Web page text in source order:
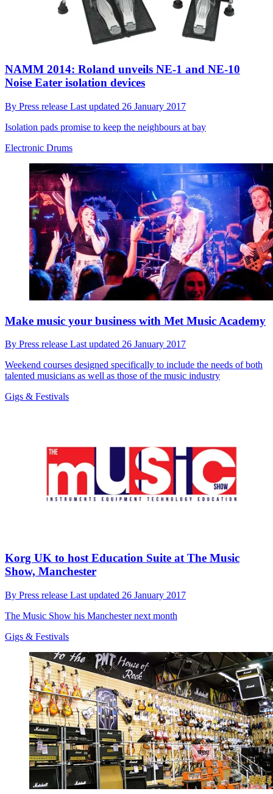
NAMM 2014: Roland unveils NE-1 and NE-10
Noise Eater isolation devices
By Press release Last updated 26 January 2017
Isolation pads promise to keep the neighbours at bay
Electronic Drums
Make music your business with Met Music Academy
By Press release Last updated 26 January 2017
Weekend courses designed specifically to include the needs of both
talented musicians as well as those of the music industry
Gigs & Festivals
Korg UK to host Education Suite at The Music
Show, Manchester
By Press release Last updated 26 January 2017
The Music Show his Manchester next month
Gigs & Festivals